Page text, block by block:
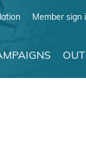
Member sign